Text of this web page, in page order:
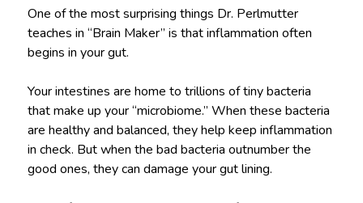
One of the most surprising things Dr. Perlmutter
teaches in “Brain Maker” is that inflammation often
begins in your gut.
Your intestines are home to trillions of tiny bacteria
that make up your “microbiome.” When these bacteria
are healthy and balanced, they help keep inflammation
in check. But when the bad bacteria outnumber the
good ones, they can damage your gut lining.